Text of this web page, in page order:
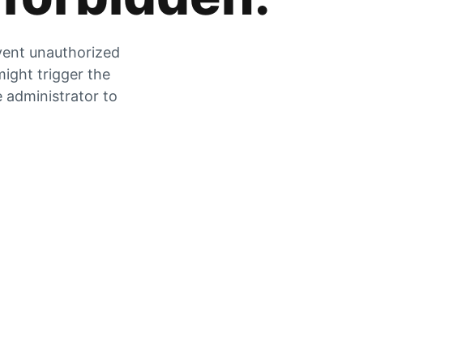
unauthorized
trigger the
administrator to